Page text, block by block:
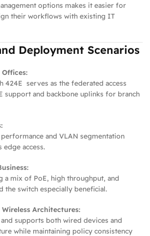
options makes it easier for
their workflows with existing IT
Deployment Scenarios
424E serves as the federated access
support and backbone uplinks for branch
and VLAN segmentation
edge access.
a mix of PoE, high throughput, and
the switch especially beneficial.
Architectures:
supports both wired devices and
while maintaining policy consistency